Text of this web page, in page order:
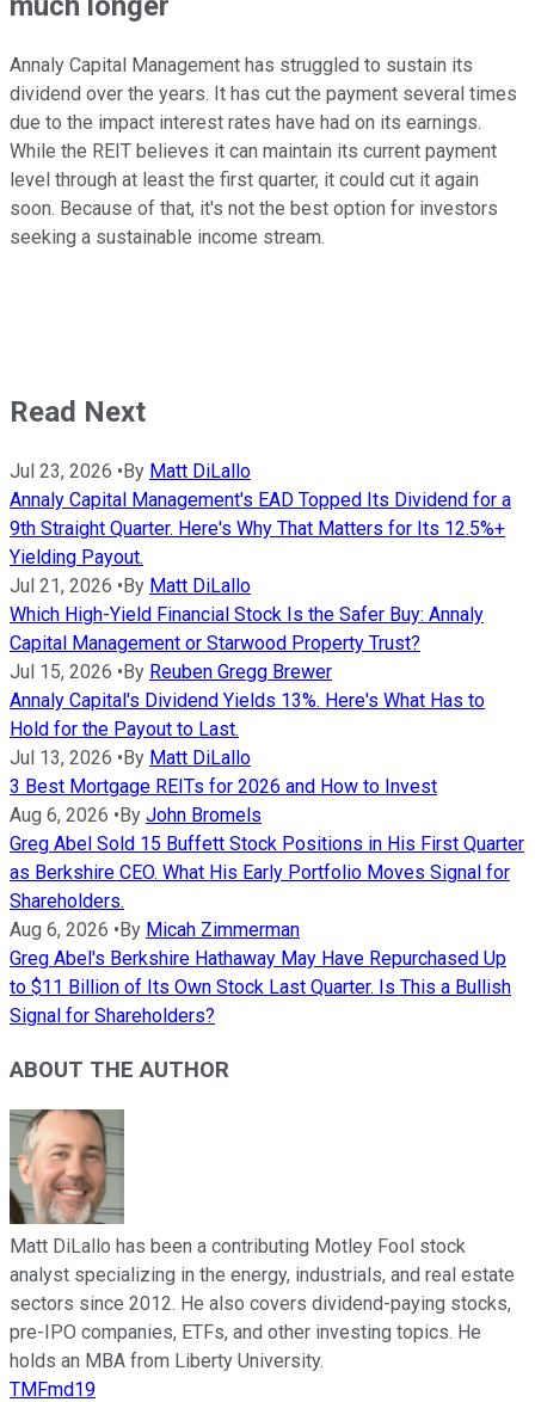
Annaly Capital Management has struggled to sustain its
dividend over the years. It has cut the payment several times
due to the impact interest rates have had on its earnings.
While the REIT believes it can maintain its current payment
level through at least the first quarter, it could cut it again
soon. Because of that, it's not the best option for investors
seeking a sustainable income stream.
Read Next
Jul 23, 2026 • By Matt DiLallo
Annaly Capital Management's EAD Topped Its Dividend for a
9th Straight Quarter. Here's Why That Matters for Its 12.5%+
Yielding Payout.
Jul 21, 2026 • By Matt DiLallo
Which High-Yield Financial Stock Is the Safer Buy: Annaly
Capital Management or Starwood Property Trust?
Jul 15, 2026 • By Reuben Gregg Brewer
Annaly Capital's Dividend Yields 13%. Here's What Has to
Hold for the Payout to Last.
Jul 13, 2026 • By Matt DiLallo
3 Best Mortgage REITs for 2026 and How to Invest
Aug 6, 2026 • By John Bromels
Greg Abel Sold 15 Buffett Stock Positions in His First Quarter
as Berkshire CEO. What His Early Portfolio Moves Signal for
Shareholders.
Aug 6, 2026 • By Micah Zimmerman
Greg Abel's Berkshire Hathaway May Have Repurchased Up
to $11 Billion of Its Own Stock Last Quarter. Is This a Bullish
Signal for Shareholders?
ABOUT THE AUTHOR
Matt DiLallo has been a contributing Motley Fool stock
analyst specializing in the energy, industrials, and real estate
sectors since 2012. He also covers dividend-paying stocks,
pre-IPO companies, ETFs, and other investing topics. He
holds an MBA from Liberty University.
TMFmd19